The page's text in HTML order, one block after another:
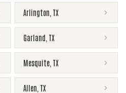
Arlington TX
Garland TX
Mesquite TX
Allen TX